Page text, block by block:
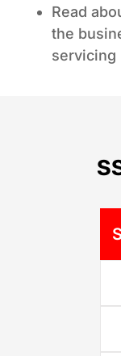
Read
the
servicing